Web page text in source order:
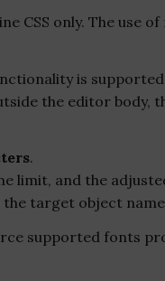
CSS only. The use
is
the editor body,
.
limit, and the
the target object
supported fonts